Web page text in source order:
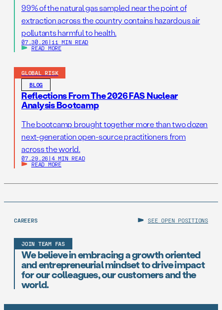
99% of the natural gas sampled near the point of
extraction across the country contains hazardous air
pollutants harmful to health.
07.30.26 | 11 MIN READ
READ MORE
GLOBAL RISK
BLOG
Reflections From The 2026 FAS Nuclear
Analysis Bootcamp
The bootcamp brought together more than two dozen
next-generation open-source practitioners from
across the world.
07.29.26 | 4 MIN READ
READ MORE
CAREERS SEE OPEN POSITIONS
JOIN TEAM FAS
We believe in embracing a growth oriented
and entrepreneurial mindset to drive impact
for our colleagues, our customers and the
world.